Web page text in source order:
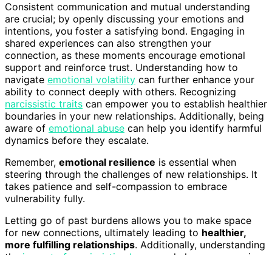
Consistent communication and mutual understanding
are crucial; by openly discussing your emotions and
intentions, you foster a satisfying bond. Engaging in
shared experiences can also strengthen your
connection, as these moments encourage emotional
support and reinforce trust. Understanding how to
navigate emotional volatility can further enhance your
ability to connect deeply with others. Recognizing
narcissistic traits can empower you to establish healthier
boundaries in your new relationships. Additionally, being
aware of emotional abuse can help you identify harmful
dynamics before they escalate.
Remember, emotional resilience is essential when
steering through the challenges of new relationships. It
takes patience and self-compassion to embrace
vulnerability fully.
Letting go of past burdens allows you to make space
for new connections, ultimately leading to healthier,
more fulfilling relationships. Additionally, understanding